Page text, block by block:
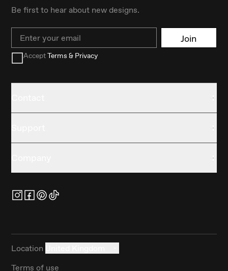
Be first to hear about new designs.
Email Join
AcceptTerms & Privacy
Location
Terms of use